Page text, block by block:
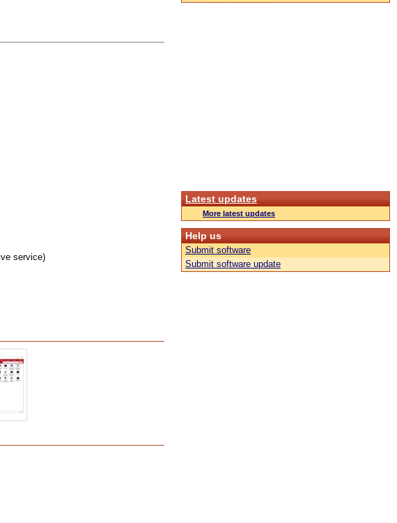
service)
Latest updates
More latest updates
Help us
Submit software
Submit software update